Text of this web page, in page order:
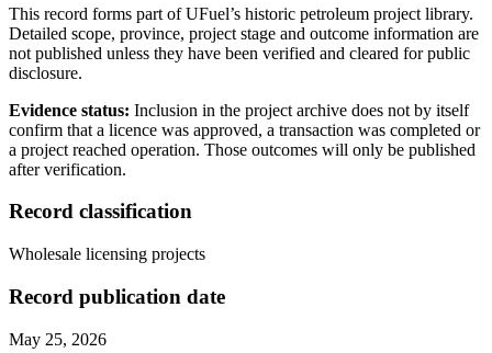
This record forms part of UFuel’s historic petroleum project library.
Detailed scope, province, project stage and outcome information are
not published unless they have been verified and cleared for public
disclosure.
Evidence status: Inclusion in the project archive does not by itself
confirm that a licence was approved, a transaction was completed or
a project reached operation. Those outcomes will only be published
after verification.
Record classification
Wholesale licensing projects
Record publication date
May 25, 2026